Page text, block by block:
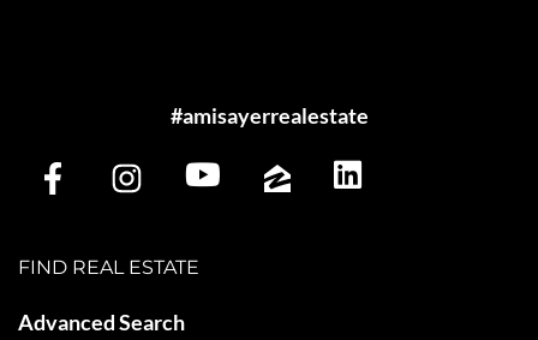
#amisayerrealestate
FIND REAL ESTATE
Advanced Search